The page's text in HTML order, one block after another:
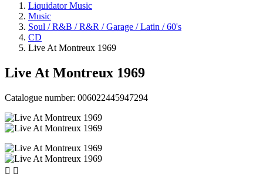
Liquidator Music
Music
Soul / R&B / R&R / Garage / Latin / 60's
CD
Live At Montreux 1969
Live At Montreux 1969
Catalogue number: 006022445947294
 